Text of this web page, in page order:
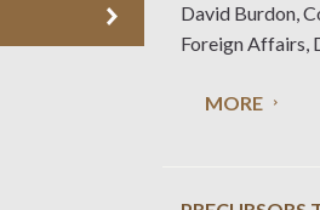
David Burdon,
Foreign Affairs,
MORE